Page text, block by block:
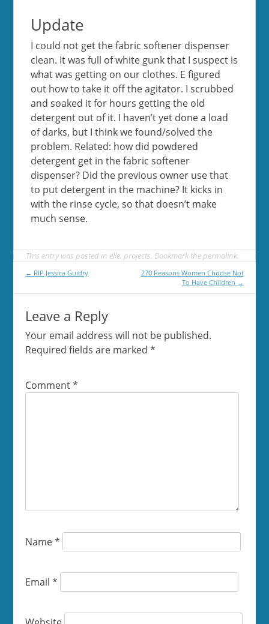
Update
I could not get the fabric softener dispenser
clean. It was full of white gunk that I suspect is
what was getting on our clothes. E figured
out how to take it off the agitator. I scrubbed
and soaked it for hours getting the old
detergent out of it. I haven’t yet done a load
of darks, but I think we found/solved the
problem. Related: how did powdered
detergent get in the fabric softener
dispenser? Did the previous owner use that
to put detergent in the machine? It kicks in
with the rinse cycle, so that doesn’t make
much sense.
This entry was posted in elle,projects. Bookmark thepermalink.
Post
navigation
← RIP Jessica Guidry
270 Reasons Women Choose Not
To Have Children →
Leave a Reply
Your email address will not be published.
Required fields are marked*
Comment*
Name*
Email*